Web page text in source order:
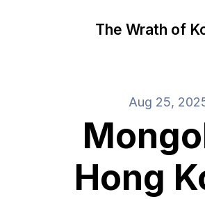
The Wrath of
Aug 25,
Hong